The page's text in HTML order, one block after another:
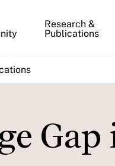
Research &
Publications